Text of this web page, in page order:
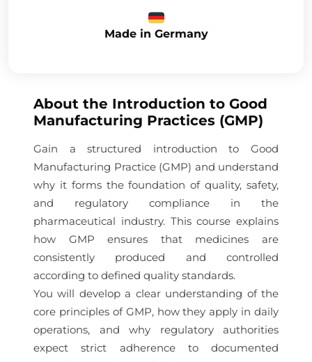
Made in Germany
About the Introduction to Good
Manufacturing Practices (GMP)
Gain a structured introduction to Good
Manufacturing Practice (GMP) and understand
why it forms the foundation of quality, safety,
and regulatory compliance in the
pharmaceutical industry. This course explains
how GMP ensures that medicines are
consistently produced and controlled
according to defined quality standards.
You will develop a clear understanding of the
core principles of GMP, how they apply in daily
operations, and why regulatory authorities
expect strict adherence to documented